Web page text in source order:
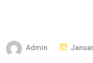
Admin